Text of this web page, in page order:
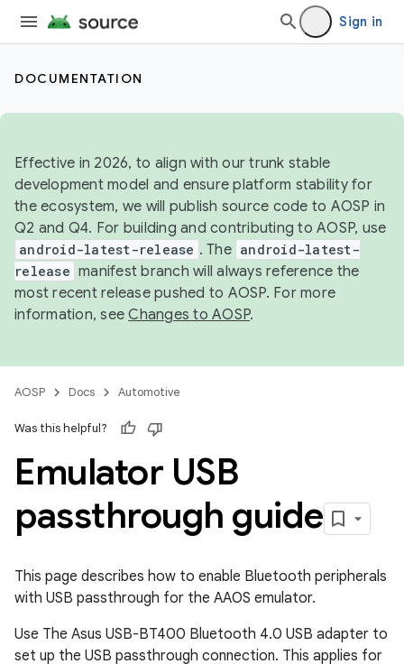
Sign in
DOCUMENTATION
Effective in 2026, to align with our trunk stable
development model and ensure platform stability for
the ecosystem, we will publish source code to AOSP in
Q2 and Q4. For building and contributing to AOSP, use
android-latest-release . The android-latest-
release manifest branch will always reference the
most recent release pushed to AOSP. For more
information, seeChanges to AOSP.
AOSP Docs Automotive
Was this helpful?
Emulator USB
passthrough guide
This page describes how to enable Bluetooth peripherals
with USB passthrough for the AAOS emulator.
Use The Asus USB-BT400 Bluetooth 4.0 USB adapter to
set up the USB passthrough connection. This applies for